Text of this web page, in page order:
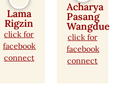
Lama
Rigzin
click for
facebook
connect
Acharya
Pasang
Wangdue
click for
facebook
connect